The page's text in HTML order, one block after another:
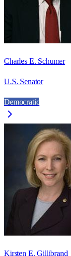
Charles E. Schumer
U.S. Senator
Democratic
Kirsten E. Gillibrand